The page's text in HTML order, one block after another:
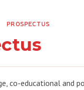
PROSPECTUS
co-educational and